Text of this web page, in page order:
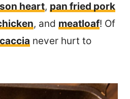
heart, pan fried pork
, and meatloaf! Of
never hurt to